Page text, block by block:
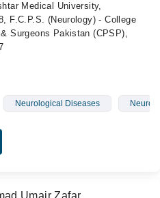
Medical University,
F.C.P.S. (Neurology) - College
Surgeons Pakistan (CPSP),
Neurological Diseases
Umair Zafar